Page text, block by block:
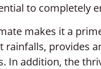
to completely
makes it a
provides
In addition, the